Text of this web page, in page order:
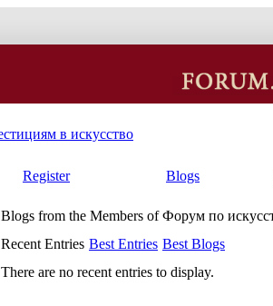
в искусство
Register Blogs
Blogs from the Members of Форум по
Recent Entries Best Entries Best Blogs
There are no recent entries to display.